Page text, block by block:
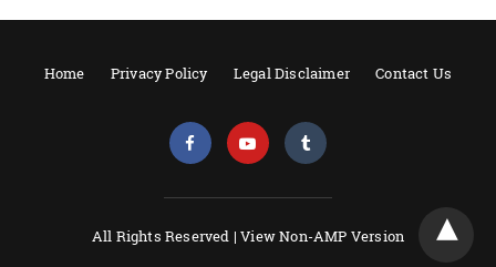
Home Privacy Policy Legal Disclaimer Contact Us
All Rights Reserved |View Non-AMP Version